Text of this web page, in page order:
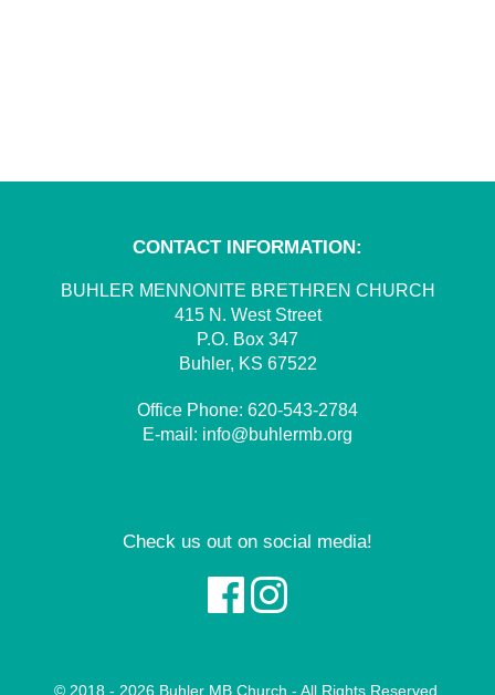
CONTACT INFORMATION:
BUHLER MENNONITE BRETHREN CHURCH
415 N. West Street
P.O. Box 347
Buhler, KS 67522
Office Phone: 620-543-2784
E-mail: info@buhlermb.org
Check us out on social media!
© 2018 - 2026 Buhler MB Church - All Rights Reserved.